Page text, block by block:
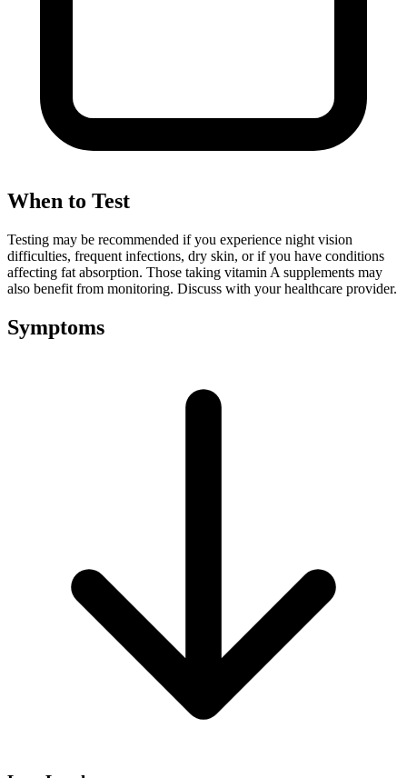
When to Test
Testing may be recommended if you experience night vision
difficulties, frequent infections, dry skin, or if you have conditions
affecting fat absorption. Those taking vitamin A supplements may
also benefit from monitoring. Discuss with your healthcare provider.
Symptoms